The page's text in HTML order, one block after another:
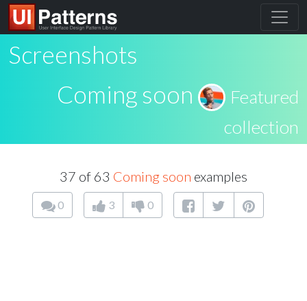
Screenshots
Coming soon
Featured
collection
37 of 63 Coming soon examples
0 3 0